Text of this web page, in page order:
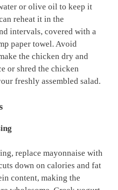
or olive oil to keep it
reheat it in the
intervals, covered with a
paper towel. Avoid
the chicken dry and
or shred the chicken
freshly assembled salad.
replace mayonnaise with
down on calories and fat
content, making the